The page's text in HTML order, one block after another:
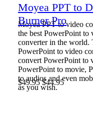
Moyea PPT to video
the best PowerPoint to
converter in the world.
PowerPoint to video
convert PowerPoint to
PowerPoint to movie,
to audios and even
as you wish.
$49.95 $44.95
Moyea PPT to
Burner Pro